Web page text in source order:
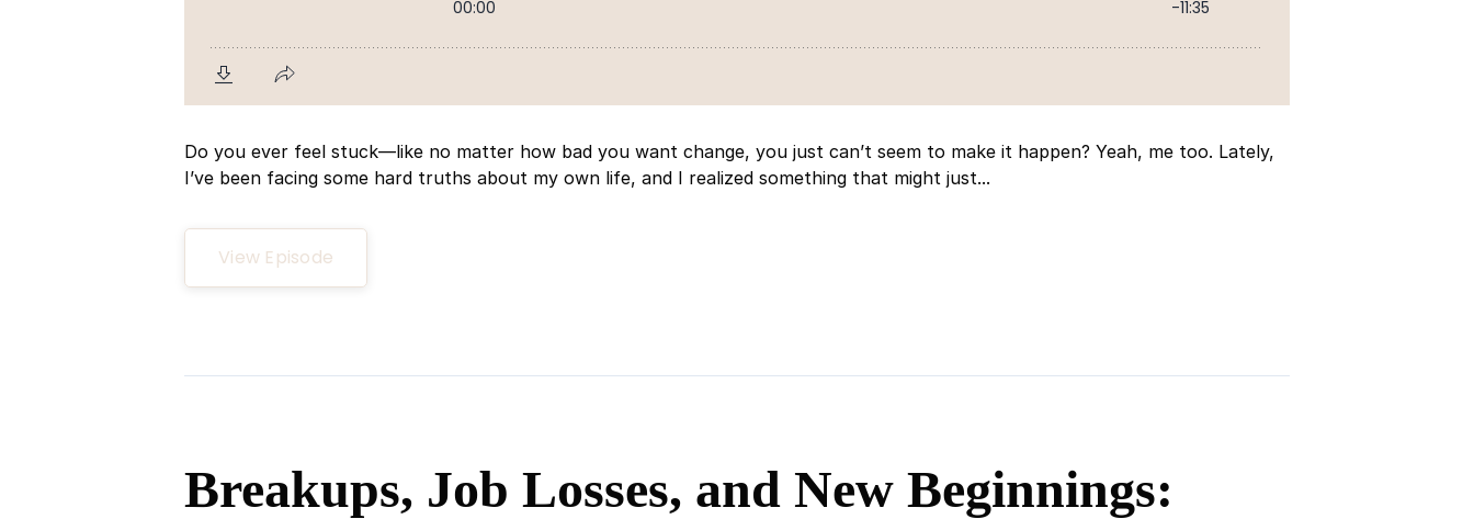
Do you ever feel stuck—like no matter how bad you want change, you just can’t seem to make it happen? Yeah, me too. Lately,
I’ve been facing some hard truths about my own life, and I realized something that might just...
View Episode
Breakups, Job Losses, and New Beginnings: